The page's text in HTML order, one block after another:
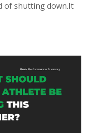
of shutting down.It